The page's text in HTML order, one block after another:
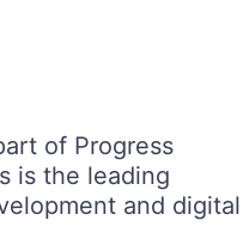
of Progress
is the leading
and digital